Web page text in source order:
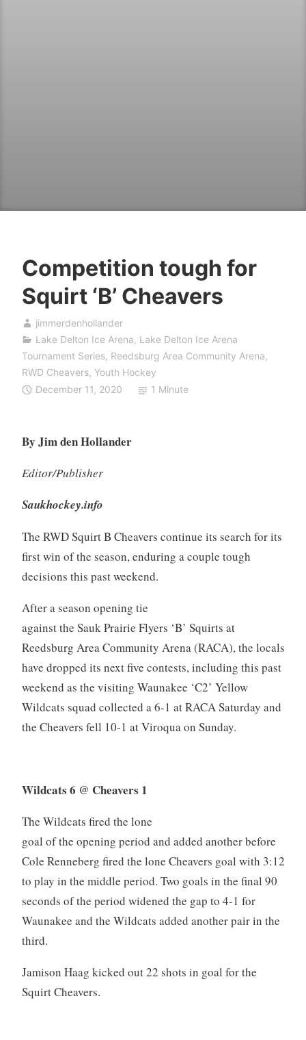
Competition tough for
Squirt ‘B’ Cheavers
jimmerdenhollander
Lake Delton Ice Arena, Lake Delton Ice Arena
Tournament Series, Reedsburg Area Community Arena,
RWD Cheavers, Youth Hockey
December 11, 2020
1 Minute
By Jim den Hollander
Editor/Publisher
Saukhockey.info
The RWD Squirt B Cheavers continue its search for its
first win of the season, enduring a couple tough
decisions this past weekend.
After a season opening tie
against the Sauk Prairie Flyers ‘B’ Squirts at
Reedsburg Area Community Arena (RACA), the locals
have dropped its next five contests, including this past
weekend as the visiting Waunakee ‘C2’ Yellow
Wildcats squad collected a 6-1 at RACA Saturday and
the Cheavers fell 10-1 at Viroqua on Sunday.
Wildcats 6 @ Cheavers 1
The Wildcats fired the lone
goal of the opening period and added another before
Cole Renneberg fired the lone Cheavers goal with 3:12
to play in the middle period. Two goals in the final 90
seconds of the period widened the gap to 4-1 for
Waunakee and the Wildcats added another pair in the
third.
Jamison Haag kicked out 22 shots in goal for the
Squirt Cheavers.